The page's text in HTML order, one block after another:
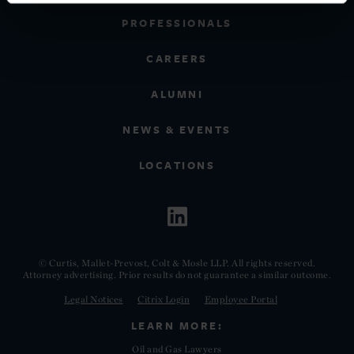
PROFESSIONALS
CAREERS
ALUMNI
NEWS & EVENTS
LOCATIONS
© Curtis, Mallet-Prevost, Colt & Mosle LLP. All rights reserved.
Attorney advertising. Prior results do not guarantee a similar outcome.
Legal Notices Citrix Login Employee Portal
LEARN MORE:
Oil and Gas Lawyers